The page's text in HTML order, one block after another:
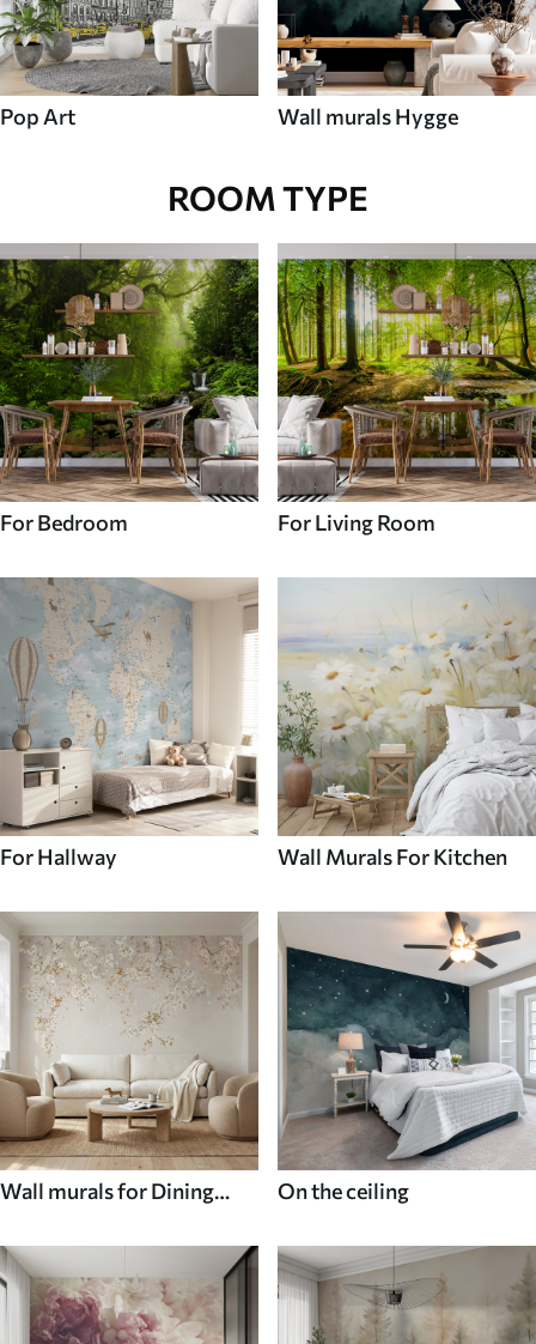
Pop Art Wall murals Hygge
ROOM TYPE
For Bedroom For Living Room
For Hallway Wall Murals For Kitchen
Wall murals for Dining
On the ceiling